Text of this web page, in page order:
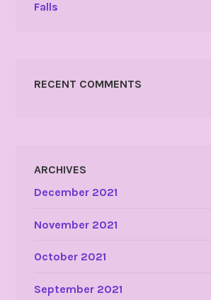
Falls
RECENT COMMENTS
ARCHIVES
December 2021
November 2021
October 2021
September 2021